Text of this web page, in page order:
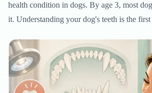
health condition in dogs. By age 3, most
it. Understanding your dog's teeth is the